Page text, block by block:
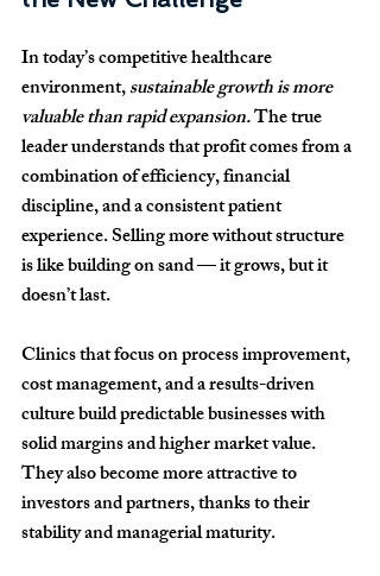
In today’s competitive healthcare
environment, sustainable growth is more
valuable than rapid expansion. The true
leader understands that profit comes from a
combination of efficiency, financial
discipline, and a consistent patient
experience. Selling more without structure
is like building on sand — it grows, but it
doesn’t last.
Clinics that focus on process improvement,
cost management, and a results-driven
culture build predictable businesses with
solid margins and higher market value.
They also become more attractive to
investors and partners, thanks to their
stability and managerial maturity.